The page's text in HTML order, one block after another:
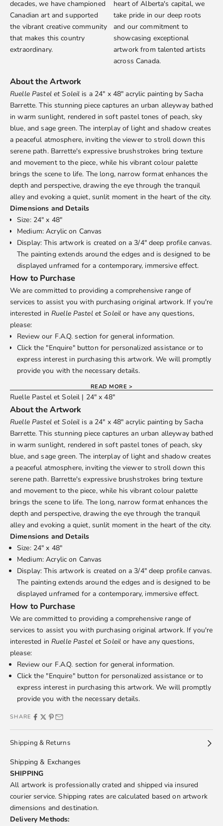
decades, we have championed
Canadian art and supported
the vibrant creative community
that makes this country
extraordinary.
heart of Alberta's capital, we
take pride in our deep roots
and our commitment to
showcasing exceptional
artwork from talented artists
across Canada.
About the Artwork
Ruelle Pastel et Soleil is a 24" x 48" acrylic painting bySacha
Barrette. This stunning piece captures an urban alleyway bathed
in warm sunlight, rendered in soft pastel tones of peach, sky
blue, and sage green. The interplay of light and shadow creates
a peaceful atmosphere, inviting the viewer to stroll down this
serene path. Barrette's expressive brushstrokes bring texture
and movement to the piece, while his vibrant colour palette
brings the scene to life. The long, narrow format enhances the
depth and perspective, drawing the eye through the tranquil
alley and evoking a quiet, sunlit moment in the heart of the city.
Dimensions and Details
Size: 24" x 48"
Medium: Acrylic on Canvas
Display: This artwork is created on a 3/4" deep profile canvas.
The painting extends around the edges and is designed to be
displayed unframed for a contemporary, immersive effect.
How to Purchase
We are committed to providing a comprehensive range of
services to assist you with purchasing original artwork. If you're
interested in Ruelle Pastel et Soleil or have any questions,
please:
Review our F.A.Q. section for general information.
Click the "Enquire" button for personalized assistance or to
express interest in purchasing this artwork. We will promptly
provide you with the necessary details.
READ MORE >
Ruelle Pastel et Soleil | 24" x 48"
About the Artwork
Ruelle Pastel et Soleil is a 24" x 48" acrylic painting bySacha
Barrette. This stunning piece captures an urban alleyway bathed
in warm sunlight, rendered in soft pastel tones of peach, sky
blue, and sage green. The interplay of light and shadow creates
a peaceful atmosphere, inviting the viewer to stroll down this
serene path. Barrette's expressive brushstrokes bring texture
and movement to the piece, while his vibrant colour palette
brings the scene to life. The long, narrow format enhances the
depth and perspective, drawing the eye through the tranquil
alley and evoking a quiet, sunlit moment in the heart of the city.
Dimensions and Details
Size: 24" x 48"
Medium: Acrylic on Canvas
Display: This artwork is created on a 3/4" deep profile canvas.
The painting extends around the edges and is designed to be
displayed unframed for a contemporary, immersive effect.
How to Purchase
We are committed to providing a comprehensive range of
services to assist you with purchasing original artwork. If you're
interested in Ruelle Pastel et Soleil or have any questions,
please:
Review our F.A.Q. section for general information.
Click the "Enquire" button for personalized assistance or to
express interest in purchasing this artwork. We will promptly
provide you with the necessary details.
SHARE
Shipping & Returns
Shipping & Exchanges
SHIPPING
All artwork is professionally crated and shipped via insured
courier service. Shipping rates are calculated based on artwork
dimensions and destination.
Delivery Methods: